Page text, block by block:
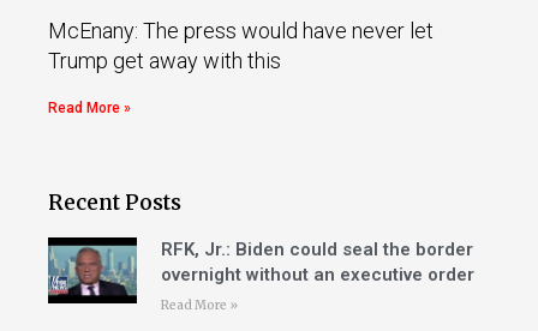
McEnany: The press would have never let
Trump get away with this
Read More »
Recent Posts
RFK, Jr.: Biden could seal the border
overnight without an executive order
Read More »